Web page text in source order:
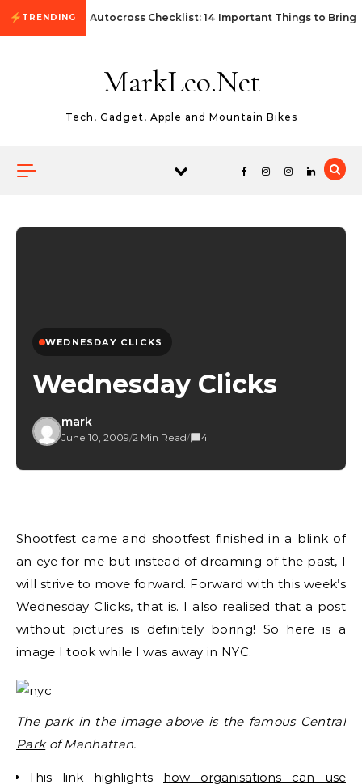
Skip to content
TRENDINGFirst Autocross Checklist: 14 Important Things to Bring
MarkLeo.Net
Tech, Gadget, Apple and Mountain Bikes
WEDNESDAY CLICKS
Wednesday Clicks
mark
June 10, 2009/2 Min Read/ 4
Shootfest came and shootfest finished in a blink of
an eye for me but instead of dreaming of the past, I
will strive to move forward. Forward with this week’s
Wednesday Clicks, that is. I also realised that a post
without pictures is definitely boring! So here is a
image I took while I was away in NYC.
The park in the image above is the famous Central
Parkof Manhattan.
This link highlights how organisations can use